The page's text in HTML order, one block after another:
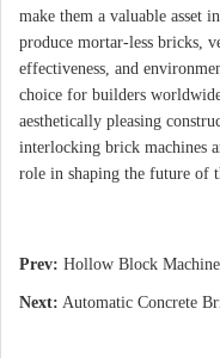
make them a valuable asset
produce mortar-less bricks,
effectiveness, and
choice for builders
aesthetically pleasing
interlocking brick machines
role in shaping the future of
Prev: Hollow Block
Next: Automatic Concrete